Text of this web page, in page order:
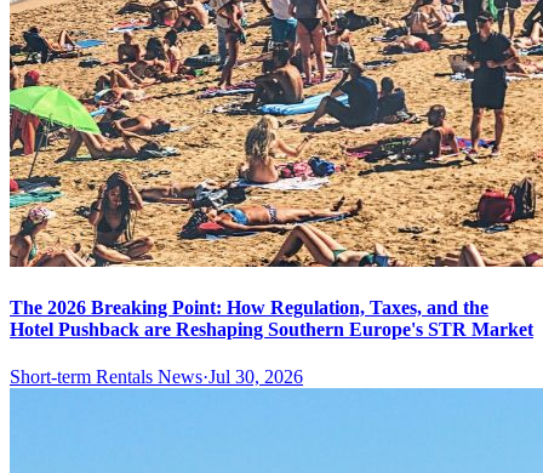
The 2026 Breaking Point: How Regulation, Taxes, and the
Hotel Pushback are Reshaping Southern Europe's STR Market
Short-term Rentals News·Jul 30, 2026